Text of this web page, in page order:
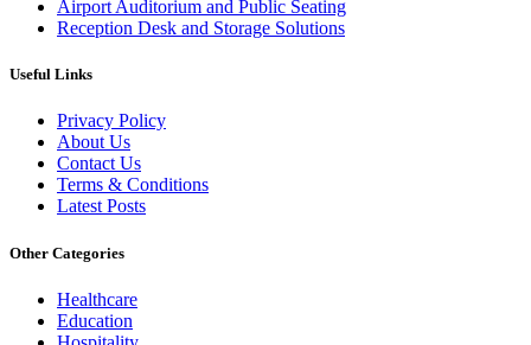
Airport Auditorium and Public Seating
Reception Desk and Storage Solutions
Useful Links
Privacy Policy
About Us
Contact Us
Terms & Conditions
Latest Posts
Other Categories
Healthcare
Education